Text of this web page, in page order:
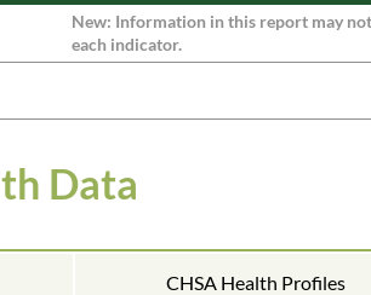
New: Information in this report may
each indicator.
Data
CHSA Health Profiles